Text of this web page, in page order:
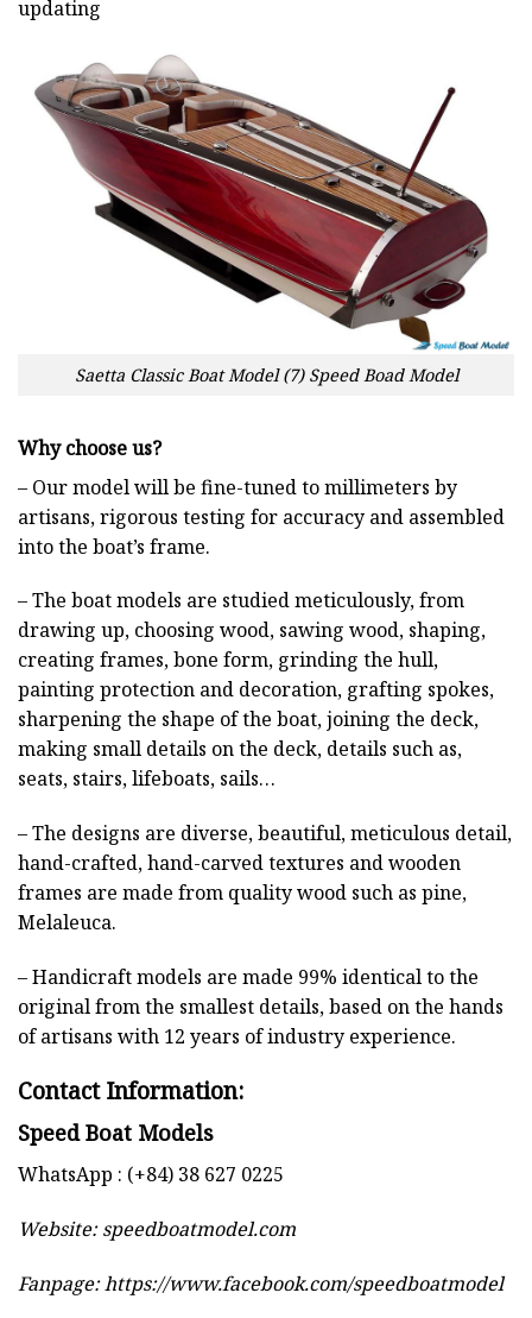
updating
Saetta Classic Boat Model (7) Speed Boad Model
Why choose us?
– Our model will be fine-tuned to millimeters by
artisans, rigorous testing for accuracy and assembled
into the boat’s frame.
– The boat models are studied meticulously, from
drawing up, choosing wood, sawing wood, shaping,
creating frames, bone form, grinding the hull,
painting protection and decoration, grafting spokes,
sharpening the shape of the boat, joining the deck,
making small details on the deck, details such as,
seats, stairs, lifeboats, sails…
– The designs are diverse, beautiful, meticulous detail,
hand-crafted, hand-carved textures and wooden
frames are made from quality wood such as pine,
Melaleuca.
– Handicraft models are made 99% identical to the
original from the smallest details, based on the hands
of artisans with 12 years of industry experience.
Contact Information:
Speed Boat Models
WhatsApp : (+84) 38 627 0225
Website:speedboatmodel.com
Fanpage: https://www.facebook.com/speedboatmodel